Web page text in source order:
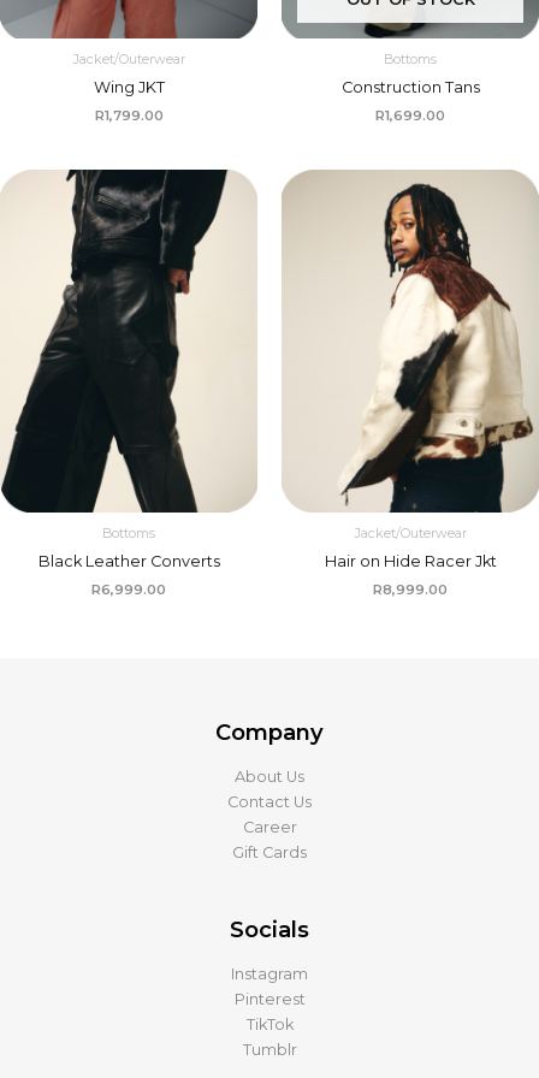
Jacket/Outerwear
Wing JKT
R1,799.00
Bottoms
Construction Tans
R1,699.00
Bottoms
Black Leather Converts
R6,999.00
Jacket/Outerwear
Hair on Hide Racer Jkt
R8,999.00
Company
About Us
Contact Us
Career
Gift Cards
Socials
Instagram
Pinterest
TikTok
Tumblr